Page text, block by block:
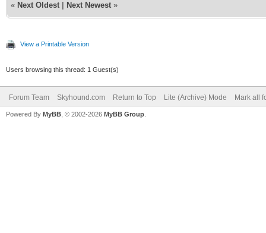
« Next Oldest Next Newest »
View a Printable Version
Users browsing this thread: 1 Guest(s)
Forum Team Skyhound.com Return to Top Lite (Archive) Mode Mark all
Powered By MyBB , © 2002-2026 MyBB Group